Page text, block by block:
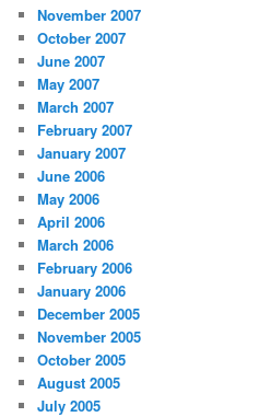
November 2007
October 2007
June 2007
May 2007
March 2007
February 2007
January 2007
June 2006
May 2006
April 2006
March 2006
February 2006
January 2006
December 2005
November 2005
October 2005
August 2005
July 2005